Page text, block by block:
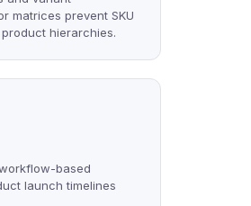
matrices prevent SKU
hierarchies.
based
launch timelines